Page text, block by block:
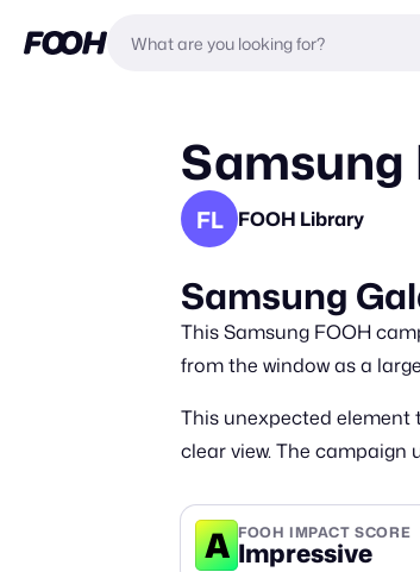
Samsung
FL FOOH Library
Samsung
This Samsung FOOH
from the window as a
This unexpected element
clear view. The
A FOOH IMPACT SCORE
Impressive